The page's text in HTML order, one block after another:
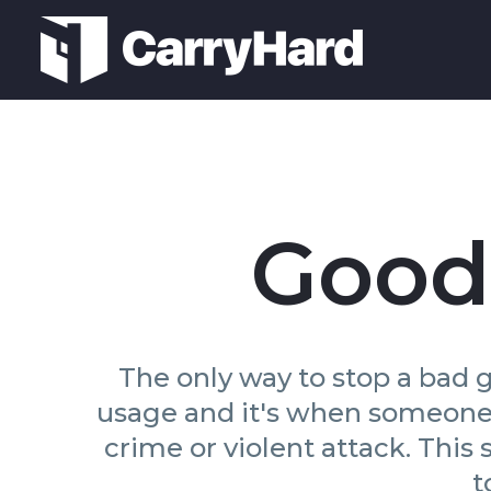
The only way to stop a bad
usage and it's when
crime or violent attack. This